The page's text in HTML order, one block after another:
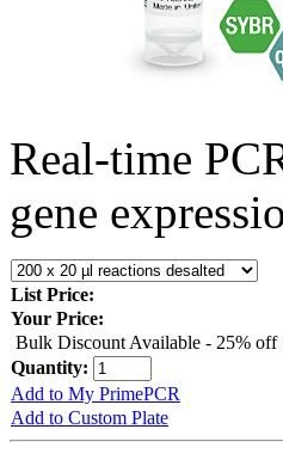
Real-time
gene
List Price:
Your Price:
Bulk Discount Available - 25% off
Quantity:
Add to My PrimePCR
Add to Custom Plate